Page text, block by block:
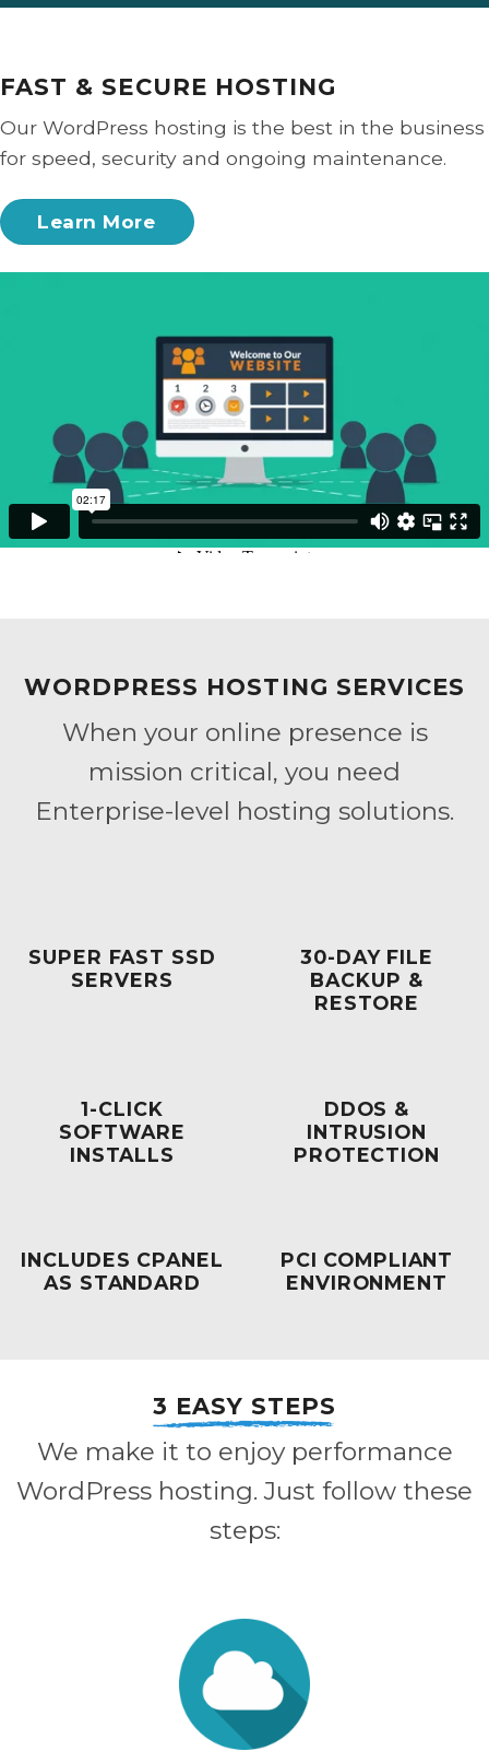
FAST & SECURE HOSTING
Our WordPress hosting is the best in the business
for speed, security and ongoing maintenance.
Learn More
WORDPRESS HOSTING SERVICES
When your online presence is
mission critical, you need
Enterprise-level hosting solutions.
SUPER FAST SSD
SERVERS
30-DAY FILE
BACKUP &
RESTORE
1-CLICK
SOFTWARE
INSTALLS
DDOS &
INTRUSION
PROTECTION
INCLUDES CPANEL
AS STANDARD
PCI COMPLIANT
ENVIRONMENT
3 EASY STEPS
We make it to enjoy performance
WordPress hosting. Just follow these
steps: